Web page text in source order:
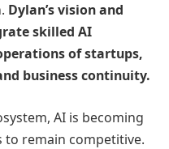
Dylan’s vision and
skilled AI
of startups,
business continuity.
AI is becoming
remain competitive.